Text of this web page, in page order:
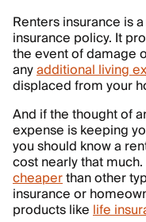
Renters insurance is
insurance policy. It
the event of damage
anyadditional living
displaced from your
And if the thought of
expense is keeping
you should know a
cost nearly that
cheaperthan other
insurance or
products likelife